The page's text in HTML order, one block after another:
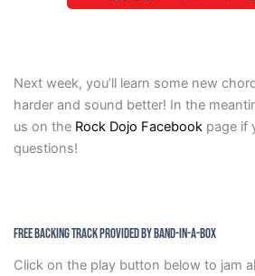
Next week, you’ll learn some new
harder and sound better! In the
us on the Rock Dojo Facebookpage if
questions!
Free Backing Track Provided by Band-in-a-Box
Click on the play button below to jam